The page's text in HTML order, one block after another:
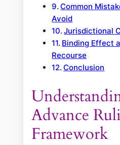
Common
Avoid
Jurisdictional
Binding Effect
Recourse
Conclusion
Advance
Framework